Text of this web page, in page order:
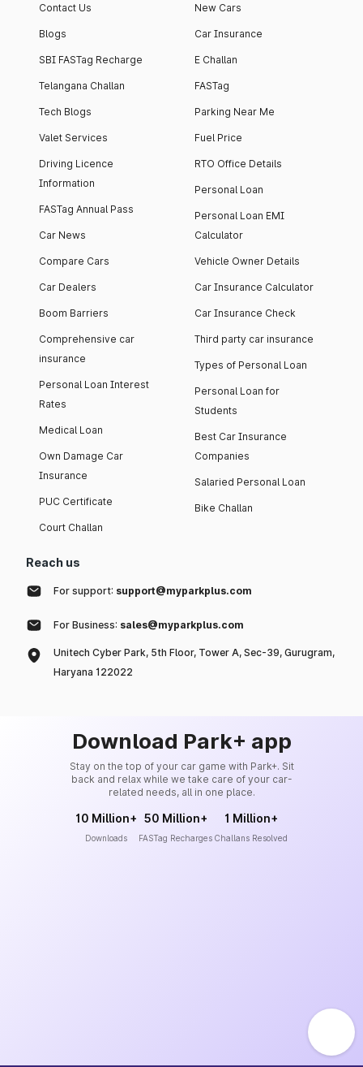
Contact Us
Blogs
SBI FASTag Recharge
Telangana Challan
Tech Blogs
Valet Services
Driving Licence
Information
FASTag Annual Pass
Car News
Compare Cars
Car Dealers
Boom Barriers
Comprehensive car
insurance
Personal Loan Interest
Rates
Medical Loan
Own Damage Car
Insurance
PUC Certificate
Court Challan
New Cars
Car Insurance
E Challan
FASTag
Parking Near Me
Fuel Price
RTO Office Details
Personal Loan
Personal Loan EMI
Calculator
Vehicle Owner Details
Car Insurance Calculator
Car Insurance Check
Third party car insurance
Types of Personal Loan
Personal Loan for
Students
Best Car Insurance
Companies
Salaried Personal Loan
Bike Challan
Reach us
For support: support@myparkplus.com
For Business: sales@myparkplus.com
Unitech Cyber Park, 5th Floor, Tower A, Sec-39, Gurugram,
Haryana 122022
Download Park+ app
Stay on the top of your car game with Park+. Sit
back and relax while we take care of your car-
related needs, all in one place.
10 Million+
Downloads
50 Million+
FASTag Recharges
1 Million+
Challans Resolved